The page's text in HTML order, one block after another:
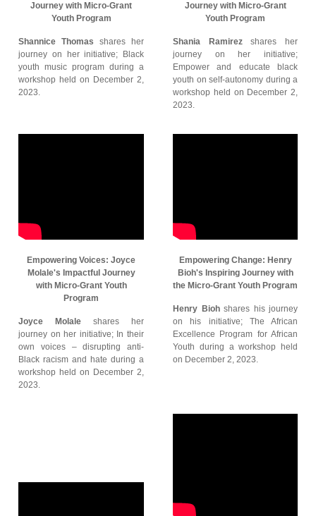
Journey with Micro-Grant
Youth Program
Shannice Thomas shares her
journey on her initiative; Black
youth music program during a
workshop held on December 2,
2023.
Journey with Micro-Grant
Youth Program
Shania Ramirezshares her
journey on her initiative;
Empower and educate black
youth on self-autonomy during a
workshop held on December 2,
2023.
Empowering Voices: Joyce
Molale's Impactful Journey
with Micro-Grant Youth
Program
Joyce Molale shares her
journey on her initiative; In their
own voices – disrupting anti-
Black racism and hate during a
workshop held on December 2,
2023.
Empowering Change: Henry
Bioh's Inspiring Journey with
the Micro-Grant Youth Program
Henry Biohshares his journey
on his initiative; The African
Excellence Program for African
Youth during a workshop held
on December 2, 2023.